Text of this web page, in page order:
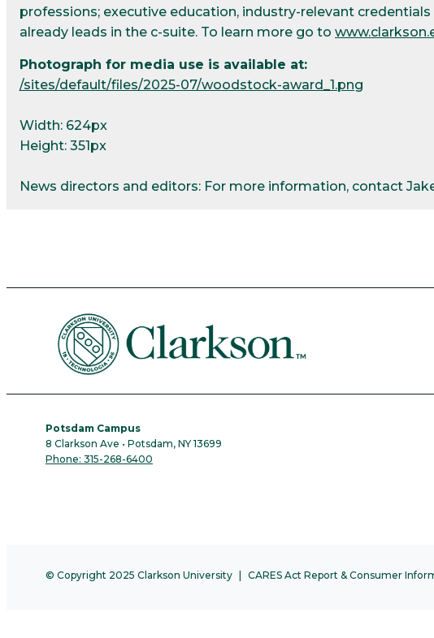
professions; executive education, industry-relevant
already leads in the c-suite. To learn more go to
Photograph for media use is available at:
/sites/default/files/2025-07/woodstock-award_1.png
Width: 624px
Height: 351px
News directors and editors: For more information, contact
Potsdam Campus
8 Clarkson Ave • Potsdam, NY 13699
Phone: 315-268-6400
© Copyright 2025 Clarkson University CARES Act Report & Consumer